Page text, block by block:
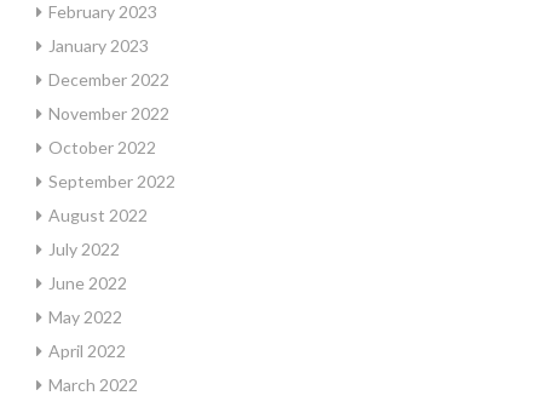
February 2023
January 2023
December 2022
November 2022
October 2022
September 2022
August 2022
July 2022
June 2022
May 2022
April 2022
March 2022